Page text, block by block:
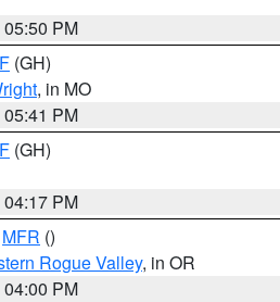
PM
(GH)
, in MO
PM
(GH)
PM
MFR ()
Rogue Valley, in OR
PM